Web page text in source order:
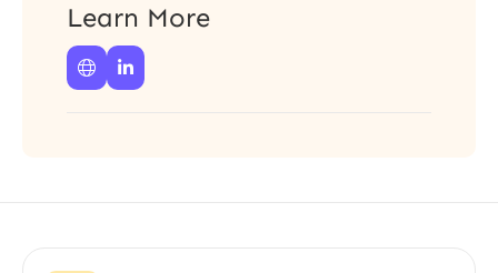
Learn More
 